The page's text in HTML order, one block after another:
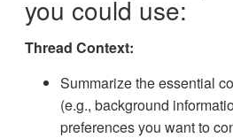
you could use:
Thread Context:
Summarize the essential
(e.g., background
preferences you want to